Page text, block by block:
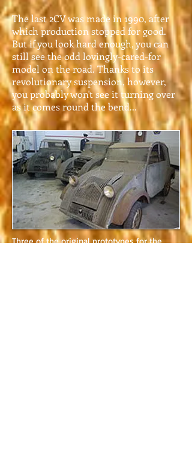
The last 2CV was made in 1990, after
which production stopped for good.
But if you look hard enough, you can
still see the odd lovingly-cared-for
model on the road. Thanks to its
revolutionary suspension, however,
you probably won't see it turning over
as it comes round the bend...
Three of the original prototypes for the